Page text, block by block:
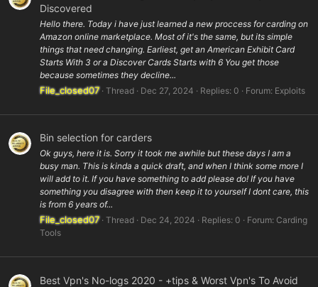
Discovered
Hello there. Today i have just learned a new proccess for carding on
Amazon online marketplace. Most of it's the same, but its simple
things that need changing. Earliest, get an American Exhibit Card
Starts With 3 or a Discover Cards Starts with 6 You get those
because sometimes they decline...
File_closed07 Thread Dec 27, 2024 Replies: 0 Forum: Exploits
Bin selection for carders
Ok guys, here it is. Sorry it took me awhile but these days I am a
busy man. This is kinda a quick draft, and when I think some more I
will add to it. If you have something to add please do! If you have
something you disagree with then keep it to yourself I dont care, this
is from 6 years of...
File_closed07 Thread Dec 24, 2024 Replies: 0 Forum: Carding
Tools
Best Vpn's No-logs 2020 - +tips & Worst Vpn's To Avoid